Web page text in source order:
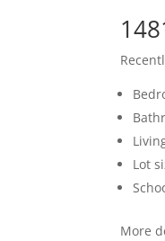
Lot
More